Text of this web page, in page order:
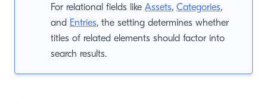
For relational fields like Assets, Categories,
and Entries, the setting determines whether
titles of related elements should factor into
search results.